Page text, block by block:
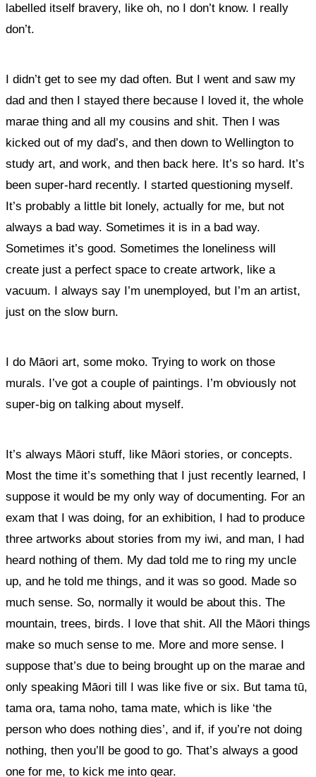
labelled itself bravery, like oh, no I don’t know. I really
don’t.
I didn’t get to see my dad often. But I went and saw my
dad and then I stayed there because I loved it, the whole
marae thing and all my cousins and shit. Then I was
kicked out of my dad’s, and then down to Wellington to
study art, and work, and then back here. It’s so hard. It’s
been super-hard recently. I started questioning myself.
It’s probably a little bit lonely, actually for me, but not
always a bad way. Sometimes it is in a bad way.
Sometimes it’s good. Sometimes the loneliness will
create just a perfect space to create artwork, like a
vacuum. I always say I’m unemployed, but I’m an artist,
just on the slow burn.
I do Māori art, some moko. Trying to work on those
murals. I’ve got a couple of paintings. I’m obviously not
super-big on talking about myself.
It’s always Māori stuff, like Māori stories, or concepts.
Most the time it’s something that I just recently learned, I
suppose it would be my only way of documenting. For an
exam that I was doing, for an exhibition, I had to produce
three artworks about stories from my iwi, and man, I had
heard nothing of them. My dad told me to ring my uncle
up, and he told me things, and it was so good. Made so
much sense. So, normally it would be about this. The
mountain, trees, birds. I love that shit. All the Māori things
make so much sense to me. More and more sense. I
suppose that’s due to being brought up on the marae and
only speaking Māori till I was like five or six. But tama tū,
tama ora, tama noho, tama mate, which is like ‘the
person who does nothing dies’, and if, if you’re not doing
nothing, then you’ll be good to go. That’s always a good
one for me, to kick me into gear.